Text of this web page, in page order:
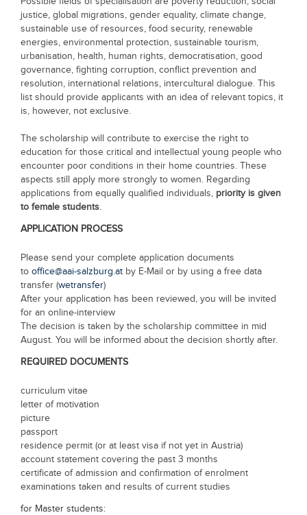
justice, global migrations, gender equality, climate change,
sustainable use of resources, food security, renewable
energies, environmental protection, sustainable tourism,
urbanisation, health, human rights, democratisation, good
governance, fighting corruption, conflict prevention and
resolution, international relations, intercultural dialogue. This
list should provide applicants with an idea of relevant topics, it
is, however, not exclusive.
The scholarship will contribute to exercise the right to
education for those critical and intellectual young people who
encounter poor conditions in their home countries. These
aspects still apply more strongly to women. Regarding
applications from equally qualified individuals, priority is given
to female students.
APPLICATION PROCESS
Please send your complete application documents
to office@aai-salzburg.at by E-Mail or by using a free data
transfer (wetransfer)
After your application has been reviewed, you will be invited
for an online-interview
The decision is taken by the scholarship committee in mid
August. You will be informed about the decision shortly after.
REQUIRED DOCUMENTS
curriculum vitae
letter of motivation
picture
passport
residence permit (or at least visa if not yet in Austria)
account statement covering the past 3 months
certificate of admission and confirmation of enrolment
examinations taken and results of current studies
for Master students: